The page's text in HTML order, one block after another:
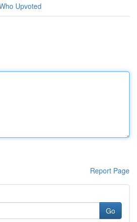
Upvoted
Report Page
Go